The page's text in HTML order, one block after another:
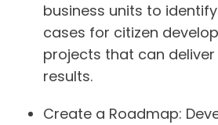
business units to
cases for citizen
projects that can
results.
Create a Roadmap: